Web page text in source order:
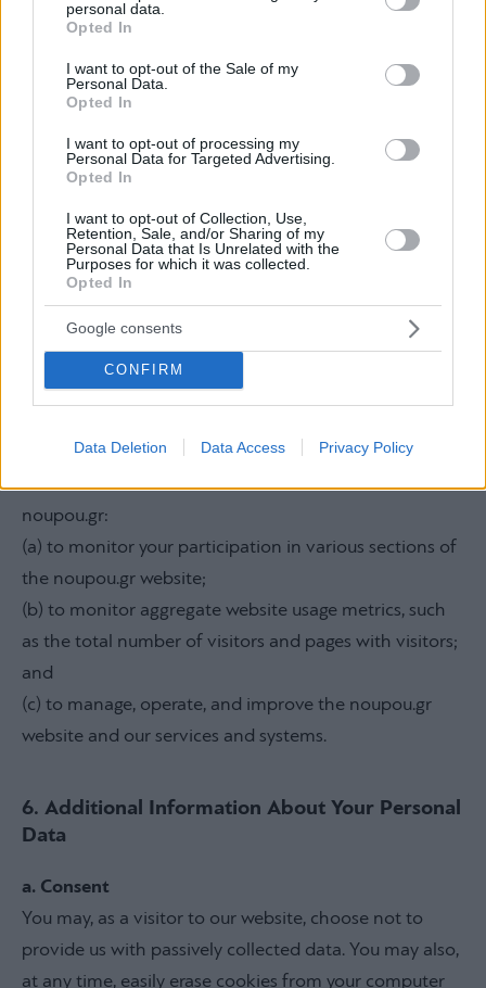
grant or deny consent to Google and its third-party tags to
use your data for below specified purposes in below Google
consent section.
personal data.
Opted In
I want to opt-out of the Sale of my
Personal Data.
Opted In
I want to opt-out of processing my
Personal Data for Targeted Advertising.
Opted In
I want to opt-out of Collection, Use,
Retention, Sale, and/or Sharing of my
Personal Data that Is Unrelated with the
Purposes for which it was collected.
Opted In
Google consents
CONFIRM
Data Deletion Data Access Privacy Policy
For more information, please contact noupou.gr at the
email address info@noupou.gr.
c. Retention Time
The data is retained for the time that is necessary in
www.noupou.gr. The data may also be retained for a
longer time period than indicated above, for reasons
of compliance with legal obligations to which we are
subject and/or with your consent and/or the legitimate
interest of www.noupou.gr.
The services contained in this section enable
noupou.gr:
(a) to monitor your participation in various sections of
the noupou.gr website;
(b) to monitor aggregate website usage metrics, such
as the total number of visitors and pages with visitors;
and
(c) to manage, operate, and improve the noupou.gr
website and our services and systems.
6. Additional Information About Your Personal
Data
a. Consent
You may, as a visitor to our website, choose not to
provide us with passively collected data. You may also,
at any time, easily erase cookies from your computer